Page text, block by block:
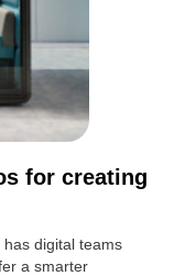
for creating
digital teams
a smarter